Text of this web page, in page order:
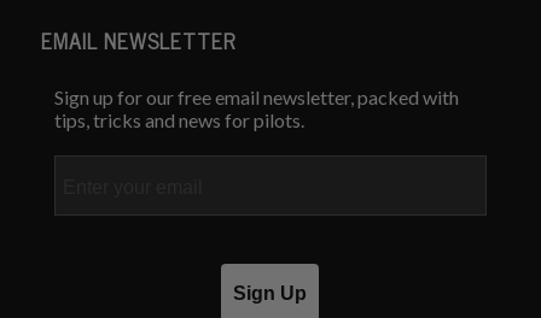
EMAIL NEWSLETTER
Sign up for our free email newsletter, packed with
tips, tricks and news for pilots.
Sign Up